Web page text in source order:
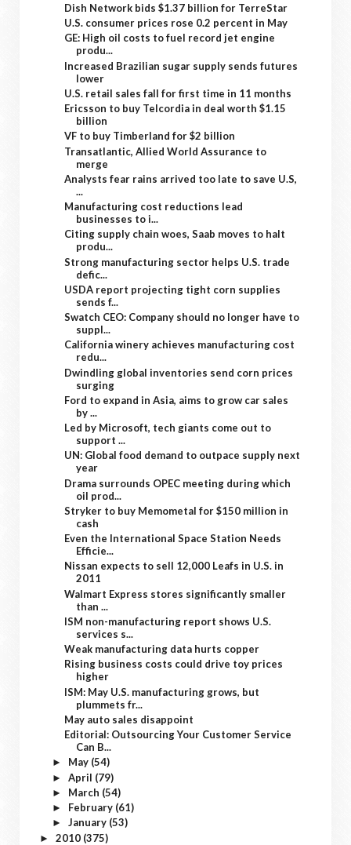
Dish Network bids $1.37 billion for TerreStar
U.S. consumer prices rose 0.2 percent in May
GE: High oil costs to fuel record jet engine
produ...
Increased Brazilian sugar supply sends futures
lower
U.S. retail sales fall for first time in 11 months
Ericsson to buy Telcordia in deal worth $1.15
billion
VF to buy Timberland for $2 billion
Transatlantic, Allied World Assurance to
merge
Analysts fear rains arrived too late to save U.S,
...
Manufacturing cost reductions lead
businesses to i...
Citing supply chain woes, Saab moves to halt
produ...
Strong manufacturing sector helps U.S. trade
defic...
USDA report projecting tight corn supplies
sends f...
Swatch CEO: Company should no longer have to
suppl...
California winery achieves manufacturing cost
redu...
Dwindling global inventories send corn prices
surging
Ford to expand in Asia, aims to grow car sales
by ...
Led by Microsoft, tech giants come out to
support ...
UN: Global food demand to outpace supply next
year
Drama surrounds OPEC meeting during which
oil prod...
Stryker to buy Memometal for $150 million in
cash
Even the International Space Station Needs
Efficie...
Nissan expects to sell 12,000 Leafs in U.S. in
2011
Walmart Express stores significantly smaller
than ...
ISM non-manufacturing report shows U.S.
services s...
Weak manufacturing data hurts copper
Rising business costs could drive toy prices
higher
ISM: May U.S. manufacturing grows, but
plummets fr...
May auto sales disappoint
Editorial: Outsourcing Your Customer Service
Can B...
► May (54)
► April (79)
► March (54)
► February (61)
► January (53)
► 2010 (375)